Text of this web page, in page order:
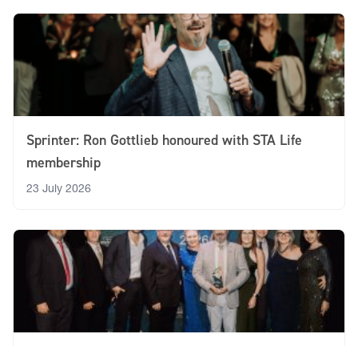
Sprinter: Ron Gottlieb honoured with STA Life
membership
23 July 2026